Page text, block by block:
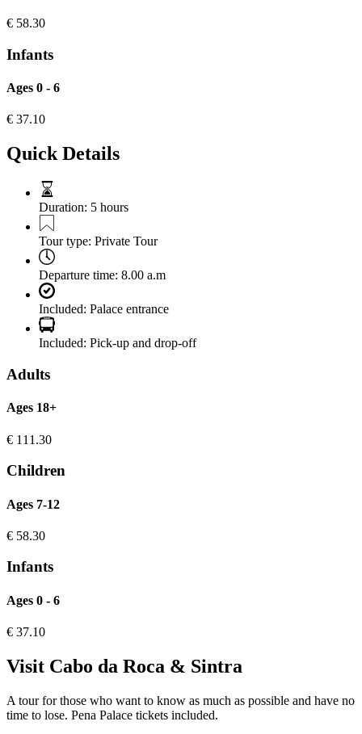
€ 58.30
Infants
Ages 0 - 6
€ 37.10
Quick Details
Duration: 5 hours
Tour type: Private Tour
Departure time: 8.00 a.m
Included: Palace entrance
Included: Pick-up and drop-off
Adults
Ages 18+
€ 111.30
Children
Ages 7-12
€ 58.30
Infants
Ages 0 - 6
€ 37.10
Visit Cabo da Roca & Sintra
A tour for those who want to know as much as possible and have no
time to lose. Pena Palace tickets included.